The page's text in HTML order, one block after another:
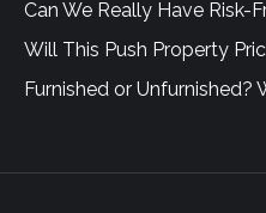
Can We Really Have Risk-
Will This Push Property
Furnished or Unfurnished?